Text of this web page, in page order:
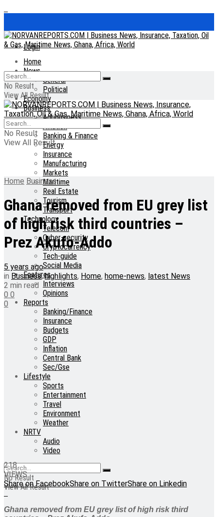
Login
Home
News
General
Political
Economy
Business
Agribusiness
Aviation
Banking & Finance
Energy
Insurance
Manufacturing
Markets
Maritime
Real Estate
Tourism
Transport
Technology
Telecom
Cyber-security
Cryptocurrency
Tech-guide
Social Media
Features
Interviews
Opinions
Reports
Banking/Finance
Insurance
Budgets
GDP
Inflation
Central Bank
Sec/Gse
Lifestyle
Sports
Entertainment
Travel
Environment
Weather
NRTV
Audio
Video
No Result
View All Result
No Result
View All Result
No Result
View All Result
Home Business
Ghana removed from EU grey list
of high risk third countries –
Prez Akufo-Addo
5 years ago
in Business,highlights, Home, home-news, latest News
2 min read
0 0
0
218
VIEWS
Share on FacebookShare on TwitterShare on Linkedin
Ghana removed from EU grey list of high risk third